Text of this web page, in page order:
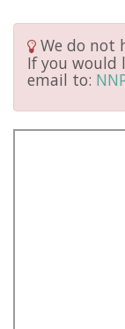
We do not
If you would
email to: